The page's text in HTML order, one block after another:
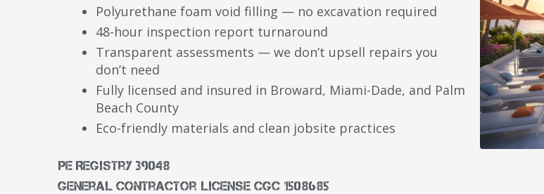
Polyurethane foam void filling — no excavation required
48-hour inspection report turnaround
Transparent assessments — we don’t upsell repairs you
don’t need
Fully licensed and insured in Broward, Miami-Dade, and Palm
Beach County
Eco-friendly materials and clean jobsite practices
PE Registry 39048
General Contractor License CGC 1508685